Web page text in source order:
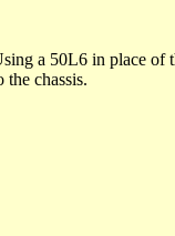
a 50L6 in place of
chassis.